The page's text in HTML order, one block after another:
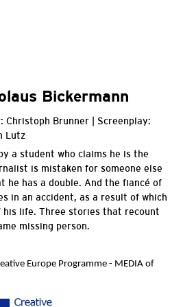
Bickermann
Brunner | Screenplay:
Lutz
a student who claims he is the
is mistaken for someone else
he has a double. And the fiancé of
in an accident, as a result of which
his life. Three stories that recount
missing person.
Europe Programme - MEDIA of